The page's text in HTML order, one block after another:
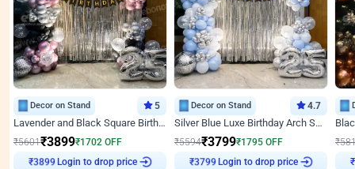
Decor on Stand 5
Lavender and Black Square Birthday Decor
₹5601₹3899₹1702 OFF
Login to drop price
Decor on Stand 4.7
Silver Blue Luxe Birthday Arch Setup
₹5594₹3799₹1795 OFF
Login to drop price
₹